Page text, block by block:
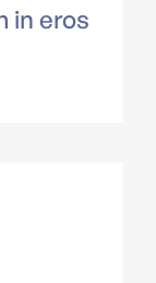
in eros